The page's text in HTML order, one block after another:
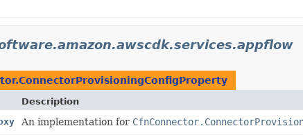
Description
An implementation for